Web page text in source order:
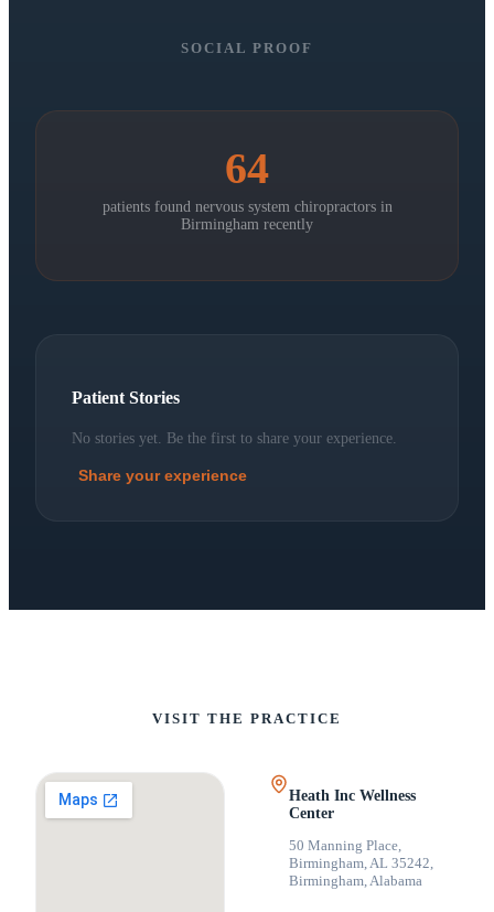
SOCIAL PROOF
64
patients found nervous system chiropractors in
Birmingham recently
Patient Stories
No stories yet. Be the first to share your experience.
Share your experience
VISIT THE PRACTICE
Heath Inc Wellness
Center
50 Manning Place,
Birmingham, AL 35242
Birmingham, Alabama